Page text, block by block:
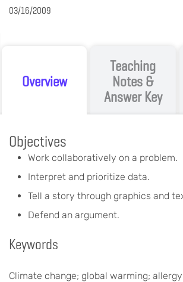
03/16/2009
Overview
Teaching
Notes &
Answer Key
Objectives
Work collaboratively on a problem.
Interpret and prioritize data.
Tell a story through graphics and
Defend an argument.
Keywords
Climate change; global warming;